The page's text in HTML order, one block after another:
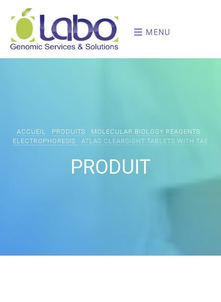
MENU
ACCUEIL PRODUITS
MOLECULAR BIOLOGY REAGENTS
ELECTROPHORESIS
ATLAS CLEARSIGHT TABLETS WITH TAE
PRODUIT